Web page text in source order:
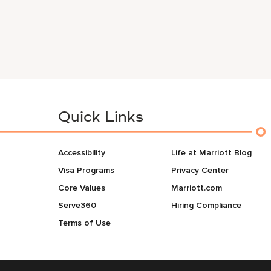
Quick Links
Accessibility
Visa Programs
Core Values
Serve360
Terms of Use
Life at Marriott Blog
Privacy Center
Marriott.com
Hiring Compliance